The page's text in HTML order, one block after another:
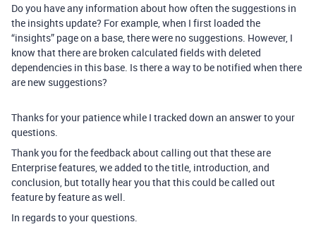
Do you have any information about how often the suggestions in
the insights update? For example, when I first loaded the
“insights” page on a base, there were no suggestions. However, I
know that there are broken calculated fields with deleted
dependencies in this base. Is there a way to be notified when there
are new suggestions?
Thanks for your patience while I tracked down an answer to your
questions.
Thank you for the feedback about calling out that these are
Enterprise features, we added to the title, introduction, and
conclusion, but totally hear you that this could be called out
feature by feature as well.
In regards to your questions.